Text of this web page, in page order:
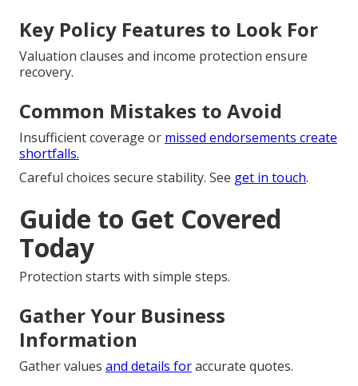
Key Policy Features to Look For
Valuation clauses and income protection ensure
recovery.
Common Mistakes to Avoid
Insufficient coverage or missed endorsements create
shortfalls.
Careful choices secure stability. See get in touch.
Guide to Get Covered
Today
Protection starts with simple steps.
Gather Your Business
Information
Gather values and details foraccurate quotes.